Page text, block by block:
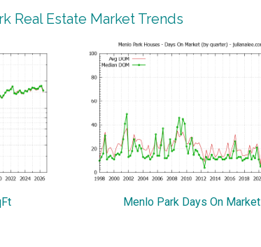
Real Estate Market Trends
Menlo Park Days On Market